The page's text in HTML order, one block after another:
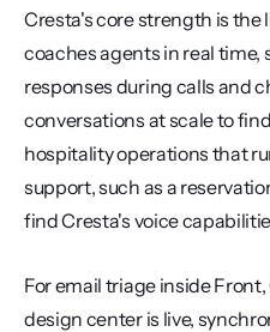
Cresta's core strength is the
coaches agents in real time,
responses during calls and
conversations at scale to
hospitality operations that
support, such as a
find Cresta's voice
For email triage inside
design center is live,